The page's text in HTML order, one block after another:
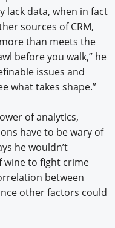
lack data, when in fact
sources of CRM,
than meets the
before you walk,” he
issues and
what takes shape.”
of analytics,
have to be wary of
he wouldn’t
wine to fight crime
between
other factors could